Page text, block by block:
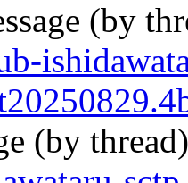
(by
(by